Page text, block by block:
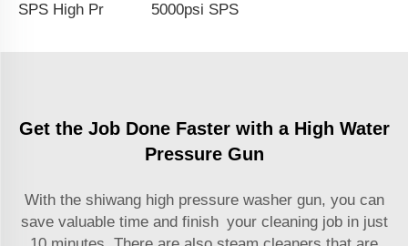
5000psi SPS High Pressure Washer Gun With Stainless Steel Extension Wand Power Car Washer Gun Water Blasting Kit Wholesale Chinese Factory OEM & Logo Customization Available
Get the Job Done Faster with a High Water
Pressure Gun
With the shiwang high pressure washer gun, you can
save valuable time and finish your cleaning job in just